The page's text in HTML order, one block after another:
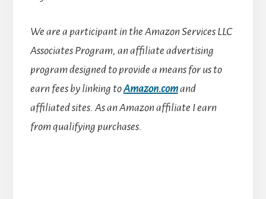
We are a participant in the Amazon Services LLC
Associates Program, an affiliate advertising
program designed to provide a means for us to
earn fees by linking toAmazon.comand
affiliated sites. As an Amazon affiliate I earn
from qualifying purchases.